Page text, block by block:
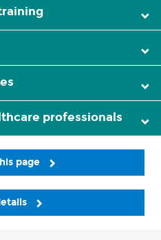
professionals
page